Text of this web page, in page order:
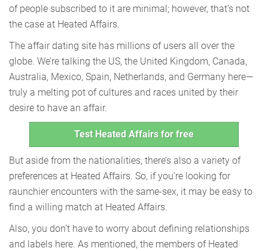
of people subscribed to it are minimal; however, that’s not
the case at Heated Affairs.
The affair dating site has millions of users all over the
globe. We’re talking the US, the United Kingdom, Canada,
Australia, Mexico, Spain, Netherlands, and Germany here—
truly a melting pot of cultures and races united by their
desire to have an affair.
Test Heated Affairs for free
But aside from the nationalities, there’s also a variety of
preferences at Heated Affairs. So, if you’re looking for
raunchier encounters with the same-sex, it may be easy to
find a willing match at Heated Affairs.
Also, you don’t have to worry about defining relationships
and labels here. As mentioned, the members of Heated